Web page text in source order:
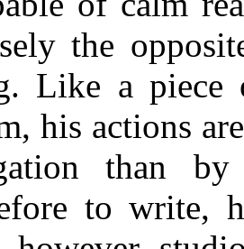
the
Like a
his actions
than
to write,